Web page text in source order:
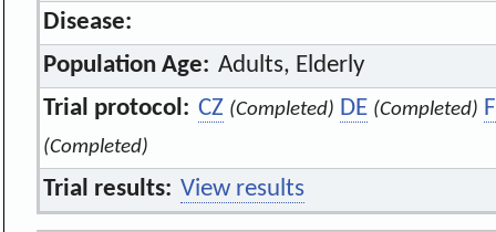
Disease:
Population Age: Adults, Elderly
Trial protocol: CZ (Completed) DE (Completed)
(Completed)
Trial results: View results